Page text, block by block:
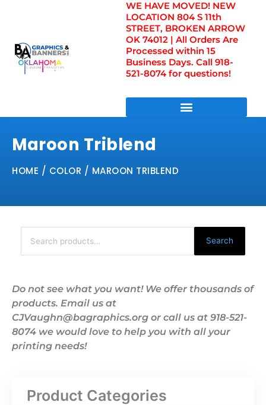
WE HAVE MOVED! NEW
LOCATION 804 S 11th
STREET, BROKEN ARROW
OK 74012 | All Orders Are
Processed within 15
Business Days. Call 918-
521-8074 for questions!
Maroon Triblend
HOME / COLOR / MAROON TRIBLEND
Search
for:
Search
Do not see what you want! We offer thousands of
products. Email us at
CJVaughn@bagraphics.org or call us at 918-521-
8074 we would love to help you with all your
printing needs!
Product Categories